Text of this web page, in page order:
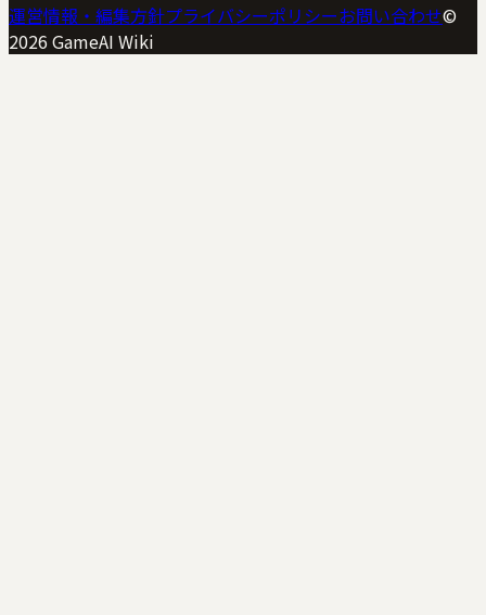
運営情報・編集方針プライバシーポリシーお問い合わせ©
2026 GameAI Wiki